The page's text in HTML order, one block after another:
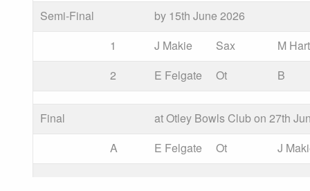
Semi-Final
by 15th June 2026
1
J Makie Sax
M Hart
2
E Felgate Ot B
Final
at Otley Bowls Club on 27th
A
E Felgate Ot J